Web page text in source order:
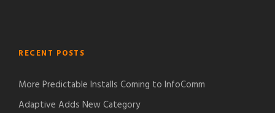
RECENT POSTS
More Predictable Installs Coming to InfoComm
Adaptive Adds New Category